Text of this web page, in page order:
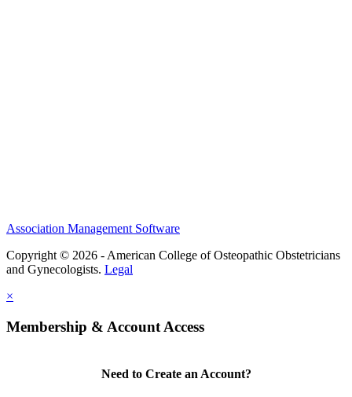
Association Management Software
Copyright © 2026 - American College of Osteopathic Obstetricians
and Gynecologists. Legal
×
Membership & Account Access
Need to Create an Account?